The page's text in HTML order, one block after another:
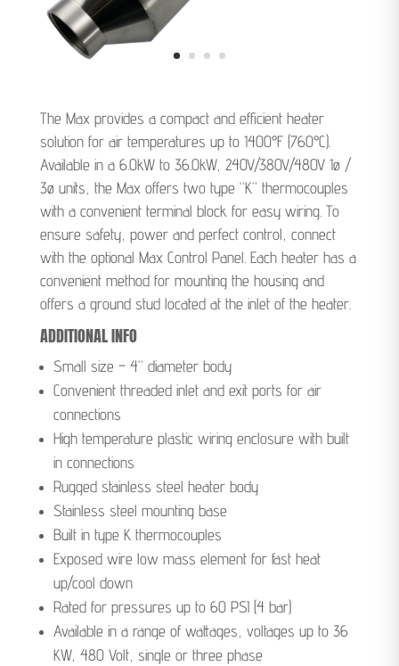
The Max provides a compact and efficient heater
solution for air temperatures up to 1400°F (760°C).
Available in a 6.0kW to 36.0kW, 240V/380V/480V 1ø /
3ø units, the Max offers two type “K” thermocouples
with a convenient terminal block for easy wiring. To
ensure safety, power and perfect control, connect
with the optional Max Control Panel. Each heater has a
convenient method for mounting the housing and
offers a ground stud located at the inlet of the heater.
ADDITIONAL INFO
Small size – 4” diameter body
Convenient threaded inlet and exit ports for air
connections
High temperature plastic wiring enclosure with built
in connections ​
Rugged stainless steel heater body
Stainless steel mounting base
Built in type K thermocouples
Exposed wire low mass element for fast heat
up/cool down
Rated for pressures up to 60 PSI (4 bar)
Available in a range of wattages, voltages up to 36
KW, 480 Volt, single or three phase